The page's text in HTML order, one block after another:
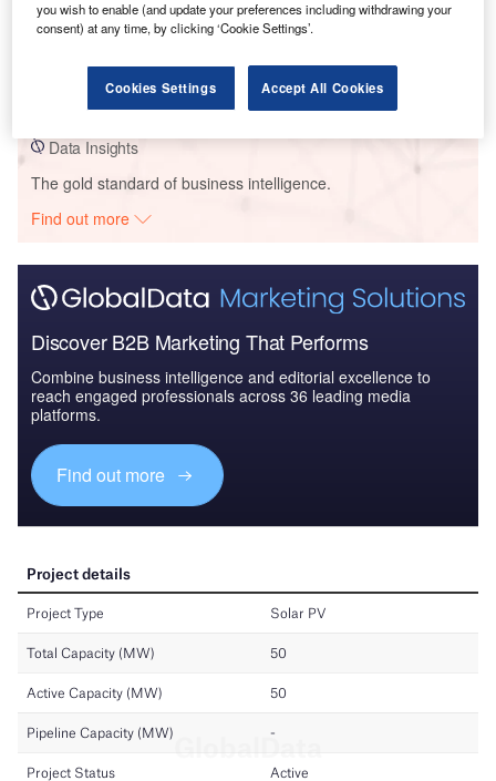
Data Insights
Buy the Report
Data Insights
The gold standard of business intelligence.
Find out more
Discover B2B Marketing That Performs
Combine business intelligence and editorial excellence to
reach engaged professionals across 36 leading media
platforms.
Find out more
you wish to enable (and update your preferences including withdrawing your
consent) at any time, by clicking ‘Cookie Settings’.
Cookies Settings Accept All Cookies